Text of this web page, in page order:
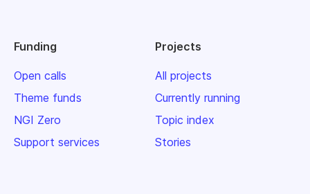
Funding
Open calls
Theme funds
NGI Zero
Support services
Projects
All projects
Currently running
Topic index
Stories